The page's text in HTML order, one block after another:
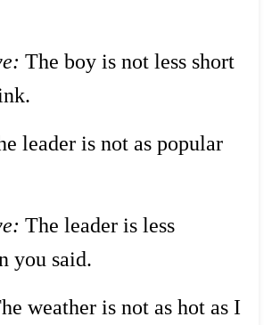
The boy is not less short
leader is not as popular
The leader is less
you said.
weather is not as hot as I